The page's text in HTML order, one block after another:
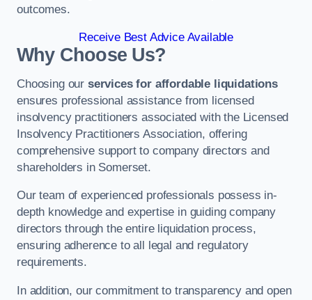
outcomes.
Receive Best Advice Available
Why Choose Us?
Choosing our services for affordable liquidations
ensures professional assistance from licensed
insolvency practitioners associated with the Licensed
Insolvency Practitioners Association, offering
comprehensive support to company directors and
shareholders in Somerset.
Our team of experienced professionals possess in-
depth knowledge and expertise in guiding company
directors through the entire liquidation process,
ensuring adherence to all legal and regulatory
requirements.
In addition, our commitment to transparency and open